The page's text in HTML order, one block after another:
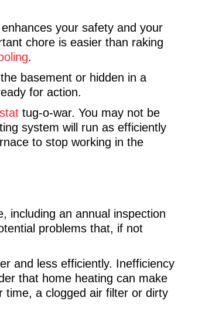
your safety and your
chore is easier than raking
.
basement or hidden in a
for action.
tug-o-war. You may not be
system will run as efficiently
to stop working in the
including an annual inspection
problems that, if not
and less efficiently. Inefficiency
that home heating can make
time, a clogged air filter or dirty